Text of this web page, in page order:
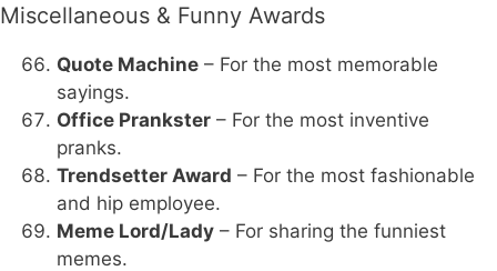
Miscellaneous & Funny Awards
Quote Machine – For the most memorable
sayings.
Office Prankster – For the most inventive
pranks.
Trendsetter Award – For the most fashionable
and hip employee.
Meme Lord/Lady – For sharing the funniest
memes.